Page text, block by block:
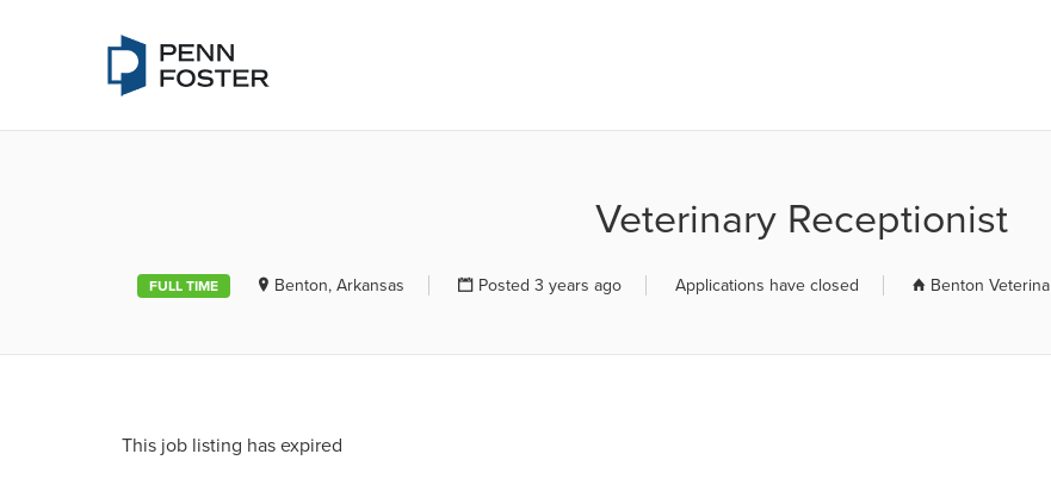
Veterinary Receptionist
FULL TIME Benton, Arkansas Posted 3 years ago Applications have closed Benton
This job listing has expired